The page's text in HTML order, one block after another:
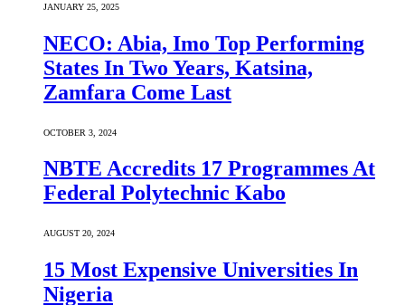
JANUARY 25, 2025
NECO: Abia, Imo Top Performing
States In Two Years, Katsina,
Zamfara Come Last
OCTOBER 3, 2024
NBTE Accredits 17 Programmes At
Federal Polytechnic Kabo
AUGUST 20, 2024
15 Most Expensive Universities In
Nigeria